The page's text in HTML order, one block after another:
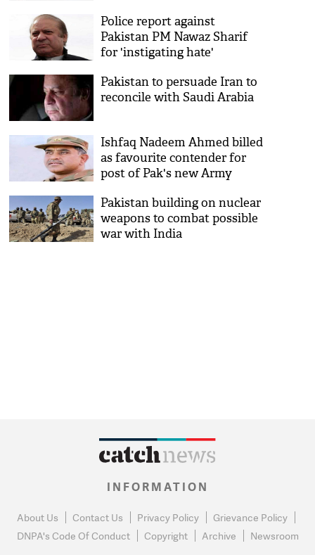
Police report against
Pakistan PM Nawaz Sharif
for 'instigating hate'
Pakistan to persuade Iran to
reconcile with Saudi Arabia
Ishfaq Nadeem Ahmed billed
as favourite contender for
post of Pak's new Army
Pakistan building on nuclear
weapons to combat possible
war with India
INFORMATION
About Us Contact Us Privacy Policy
Grievance Policy
DNPA's Code Of Conduct
Copyright Archive Newsroom